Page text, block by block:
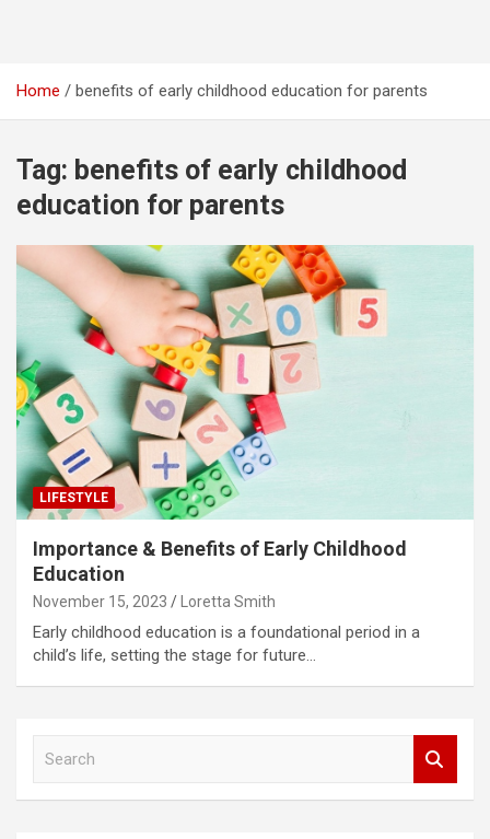
Home benefits of early childhood education for parents
Tag: benefits of early childhood
education for parents
LIFESTYLE
Importance & Benefits of Early Childhood
Education
November 15, 2023 Loretta Smith
Early childhood education is a foundational period in a
child’s life, setting the stage for future…